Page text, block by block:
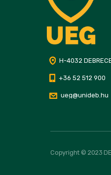
H-4032
+36 52 512 900
ueg@unideb.hu
Copyright © 2023